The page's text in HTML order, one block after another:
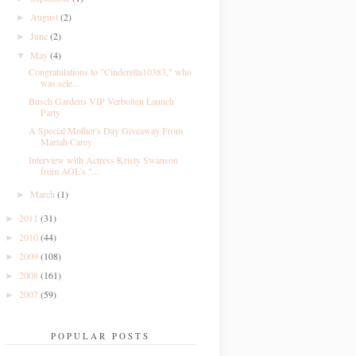
►August(2)
►June(2)
▼ May(4)
Congratulations to "Cinderella10383," who
was sele...
Busch Gardens VIP Verbolten Launch
Party
A Special Mother's Day Giveaway From
Mariah Carey
Interview with Actress Kristy Swanson
from AOL's "...
► March(1)
► 2011 (31)
► 2010(44)
► 2009(108)
► 2008 (161)
► 2007 (59)
POPULAR POSTS